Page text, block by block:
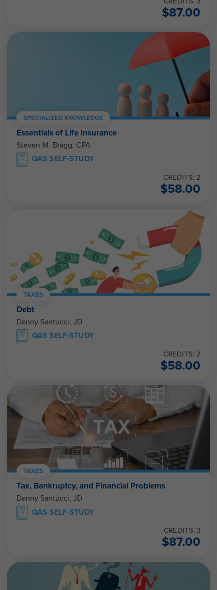
$87.00
SPECIALIZED KNOWLEDGE
Essentials of Life Insurance
Steven M. Bragg, CPA
QAS SELF-STUDY
CREDITS: 2
$58.00
TAXES
Debt
Danny Santucci, JD
QAS SELF-STUDY
CREDITS: 2
$58.00
TAXES
Tax, Bankruptcy, and Financial Problems
Danny Santucci, JD
QAS SELF-STUDY
CREDITS: 3
$87.00